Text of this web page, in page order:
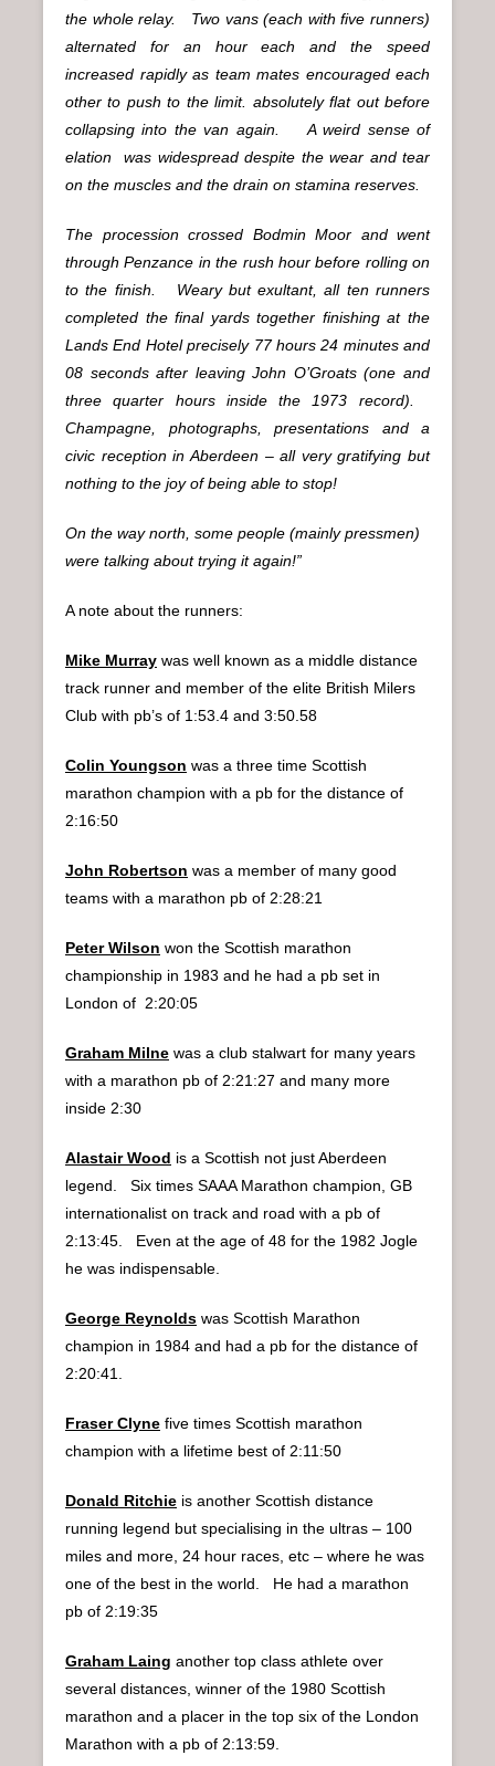
the whole relay. Two vans (each with five runners)
alternated for an hour each and the speed
increased rapidly as team mates encouraged each
other to push to the limit. absolutely flat out before
collapsing into the van again. A weird sense of
elation was widespread despite the wear and tear
on the muscles and the drain on stamina reserves.
The procession crossed Bodmin Moor and went
through Penzance in the rush hour before rolling on
to the finish. Weary but exultant, all ten runners
completed the final yards together finishing at the
Lands End Hotel precisely 77 hours 24 minutes and
08 seconds after leaving John O’Groats (one and
three quarter hours inside the 1973 record).
Champagne, photographs, presentations and a
civic reception in Aberdeen – all very gratifying but
nothing to the joy of being able to stop!
On the way north, some people (mainly pressmen)
were talking about trying it again!”
A note about the runners:
Mike Murray was well known as a middle distance
track runner and member of the elite British Milers
Club with pb’s of 1:53.4 and 3:50.58
Colin Youngson was a three time Scottish
marathon champion with a pb for the distance of
2:16:50
John Robertson was a member of many good
teams with a marathon pb of 2:28:21
Peter Wilson won the Scottish marathon
championship in 1983 and he had a pb set in
London of 2:20:05
Graham Milne was a club stalwart for many years
with a marathon pb of 2:21:27 and many more
inside 2:30
Alastair Wood is a Scottish not just Aberdeen
legend. Six times SAAA Marathon champion, GB
internationalist on track and road with a pb of
2:13:45. Even at the age of 48 for the 1982 Jogle
he was indispensable.
George Reynolds was Scottish Marathon
champion in 1984 and had a pb for the distance of
2:20:41.
Fraser Clyne five times Scottish marathon
champion with a lifetime best of 2:11:50
Donald Ritchie is another Scottish distance
running legend but specialising in the ultras – 100
miles and more, 24 hour races, etc – where he was
one of the best in the world. He had a marathon
pb of 2:19:35
Graham Laing another top class athlete over
several distances, winner of the 1980 Scottish
marathon and a placer in the top six of the London
Marathon with a pb of 2:13:59.